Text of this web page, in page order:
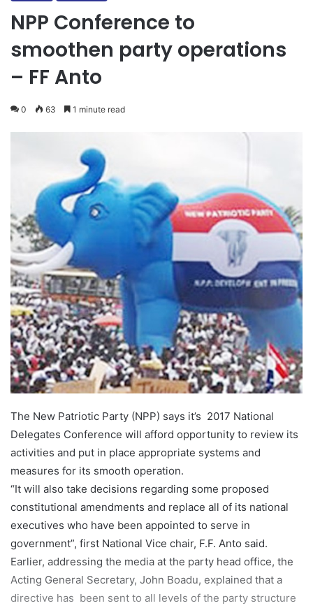
NPP Conference to
smoothen party operations
– FF Anto
0 63 1 minute read
The New Patriotic Party (NPP) says it’s 2017 National
Delegates Conference will afford opportunity to review its
activities and put in place appropriate systems and
measures for its smooth operation.
“It will also take decisions regarding some proposed
constitutional amendments and replace all of its national
executives who have been appointed to serve in
government”, first National Vice chair, F.F. Anto said.
Earlier, addressing the media at the party head office, the
Acting General Secretary, John Boadu, explained that a
directive has been sent to all levels of the party structure